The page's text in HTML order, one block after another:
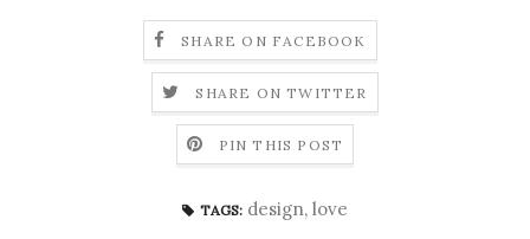
SHARE ON FACEBOOK
SHARE ON TWITTER
PIN THIS POST
TAGS: design, love